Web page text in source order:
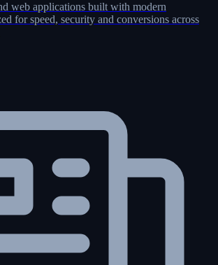
web applications built with modern
for speed, security and conversions across